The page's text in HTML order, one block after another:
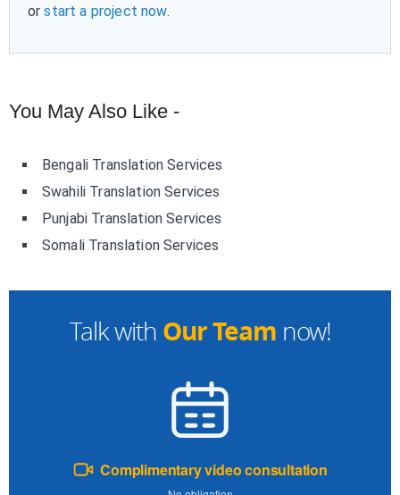
Talk with Our Team now!
Complimentary video consultation
orstart a project now.
You May Also Like -
Bengali Translation Services
Swahili Translation Services
Punjabi Translation Services
Somali Translation Services